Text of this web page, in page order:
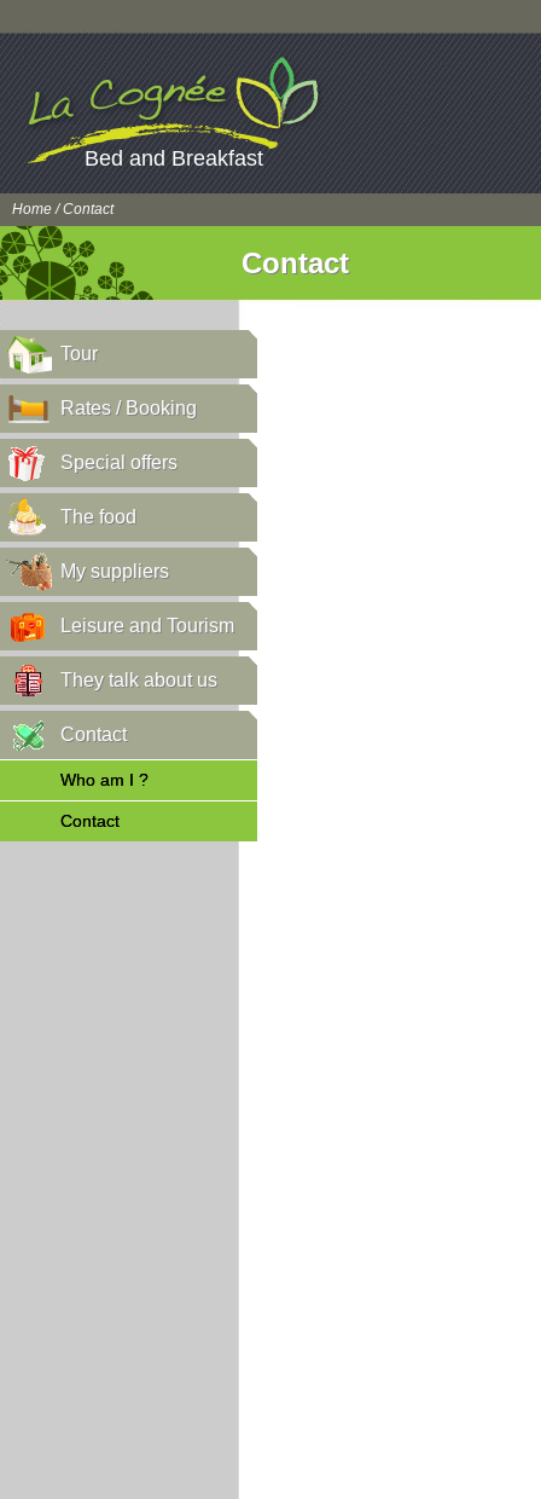
Bed and Breakfast
Home/ Contact
Contact
Tour
Rates / Booking
Special offers
The food
My suppliers
Leisure and Tourism
They talk about us
Contact
Who am I ?
Contact